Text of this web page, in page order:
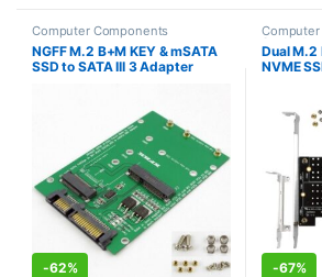
Computer Components
NGFF M.2 B+M KEY & mSATA
SSD to SATA III 3 Adapter
-62%
Dual M.2
NVME
x4 Host
Card
for PC
-67%